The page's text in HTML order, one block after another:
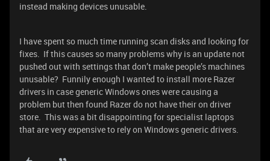
instead making devices unusable.
I have spent so much time running scan disks and looking for
fixes. If this causes so many problems why is an update not
pushed out with settings that don’t make people’s machines
unusable? Funnily enough I wanted to install more Razer
drivers in case generic Windows ones were causing a
problem but then found Razer do not have their on driver
store. This was a bit disappointing for specialist laptops
that are very expensive to rely on Windows generic drivers.